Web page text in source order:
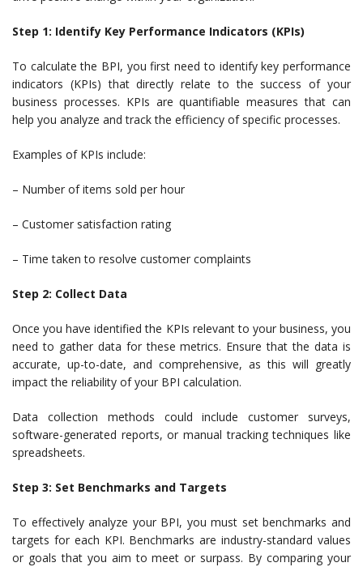
Step 1: Identify Key Performance Indicators (KPIs)
To calculate the BPI, you first need to identify key performance
indicators (KPIs) that directly relate to the success of your
business processes. KPIs are quantifiable measures that can
help you analyze and track the efficiency of specific processes.
Examples of KPIs include:
– Number of items sold per hour
– Customer satisfaction rating
– Time taken to resolve customer complaints
Step 2: Collect Data
Once you have identified the KPIs relevant to your business, you
need to gather data for these metrics. Ensure that the data is
accurate, up-to-date, and comprehensive, as this will greatly
impact the reliability of your BPI calculation.
Data collection methods could include customer surveys,
software-generated reports, or manual tracking techniques like
spreadsheets.
Step 3: Set Benchmarks and Targets
To effectively analyze your BPI, you must set benchmarks and
targets for each KPI. Benchmarks are industry-standard values
or goals that you aim to meet or surpass. By comparing your